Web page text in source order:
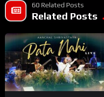
60 Related Posts
Related Posts